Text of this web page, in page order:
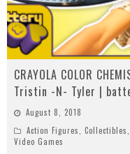
CRAYOLA COLOR
Tristin -N- Tyler |
August 8, 2018
Action Figures, Collectibles,
Video Games